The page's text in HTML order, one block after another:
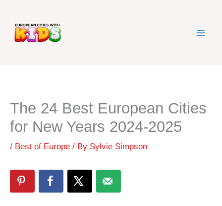
content
The 24 Best European Cities
for New Years 2024-2025
/ Best of Europe / By Sylvie Simpson